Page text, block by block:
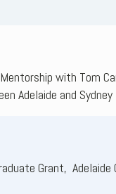
with Tom
Adelaide and Sydney
Grant, Adelaide